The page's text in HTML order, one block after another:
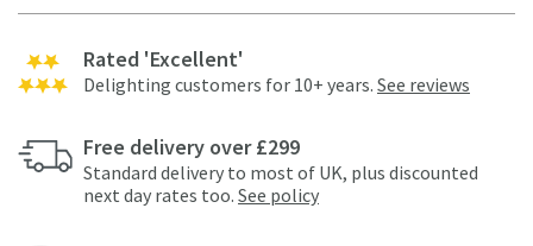
Rated 'Excellent'
Delighting customers for 10+ years. See reviews
Free delivery over £299
Standard delivery to most of UK, plus discounted
next day rates too. See policy